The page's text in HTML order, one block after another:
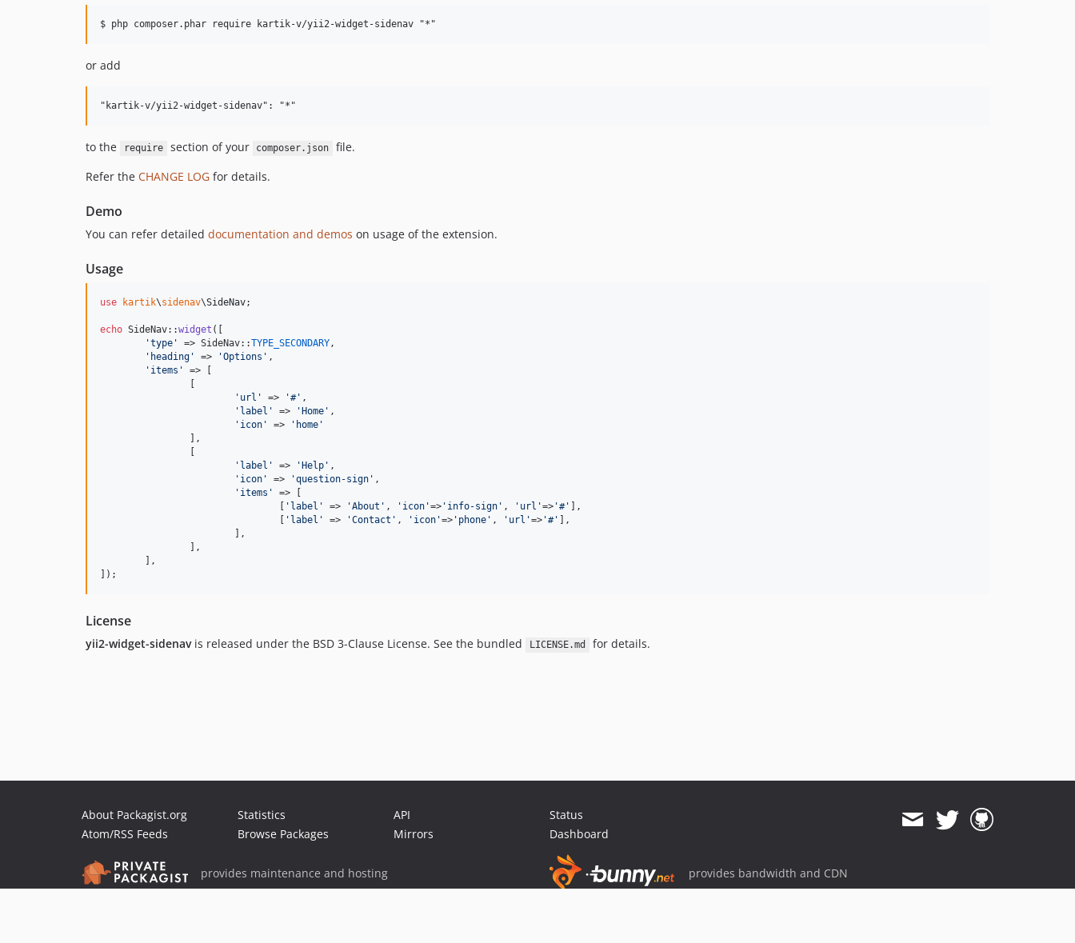
or add
to the require section of your composer.json
file.
Refer the CHANGE LOG for details.
Demo
You can refer detailed documentation and demos on usage of the extension.
Usage
use kartik\sidenav\SideNav;
echo SideNav::widget ([
'type ' => SideNav::TYPE_SECONDARY,
' heading ' => 'Options ' ,
' items '
=> [
' url ' => '#' ,
' label ' => ' Home ' ,
' icon ' => ' home '
' label ' => ' Help ' ,
' icon ' => 'question-sign ' ,
' items '
=> [
' label ' => 'About ' , ' icon '=> ' info-sign ' , ' url '=> '#'
],
' label ' => 'Contact ' , ' icon '=> ' phone ' , ' url '=> '#'
],
]);
License
yii2-widget-sidenavis released under the BSD 3-Clause License. See the bundled LICENSE.md for details.
About Packagist.org
Atom/RSS Feeds
Statistics
Browse Packages
API
Mirrors
Status
Dashboard
provides maintenance and hosting provides bandwidth and CDN